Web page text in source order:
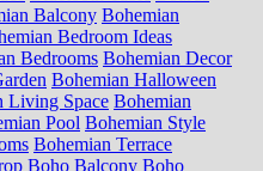
Balcony Bohemian
Bedroom Ideas
Bedrooms Bohemian Decor
Bohemian Halloween
Living Space Bohemian
Pool Bohemian Style
Bohemian Terrace
Boho Balcony Boho